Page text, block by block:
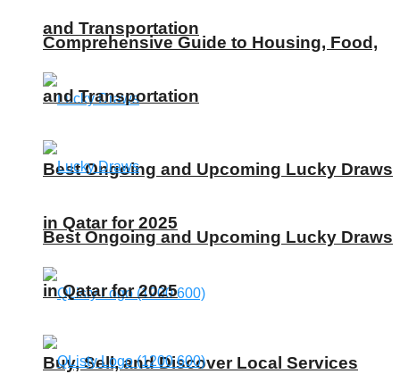
and Transportation
Best Ongoing and Upcoming Lucky Draws
in Qatar for 2025
Buy, Sell, and Discover Local Services
Comprehensive Guide to Housing, Food,
and Transportation
Best Ongoing and Upcoming Lucky Draws
in Qatar for 2025